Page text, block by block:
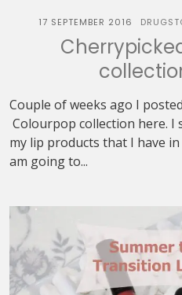
17 SEPTEMBER 2016
Couple of weeks ago I
Colourpop collection here. I
my lip products that I have
am going to...